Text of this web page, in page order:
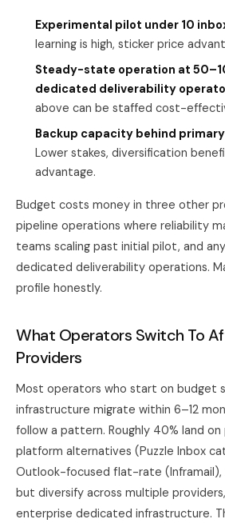
Experimental pilot under 10
learning is high, sticker price
Steady-state operation at
dedicated deliverability
above can be staffed cost-
Backup capacity behind
Lower stakes, diversification
advantage.
Budget costs money in three other
pipeline operations where reliability
teams scaling past initial pilot, and
dedicated deliverability operations.
profile honestly.
What Operators Switch To
Providers
Most operators who start on budget
infrastructure migrate within 6–12
follow a pattern. Roughly 40% land
platform alternatives (Puzzle Inbox
Outlook-focused flat-rate (Inframail),
but diversify across multiple
enterprise dedicated infrastructure.